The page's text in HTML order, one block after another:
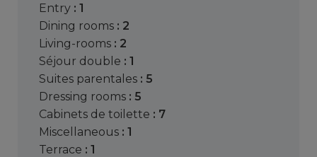
entry : 1
dining rooms : 2
living-rooms : 2
séjour double : 1
suites parentales : 5
dressing rooms : 5
cabinets de toilette : 7
miscellaneous : 1
terrace : 1